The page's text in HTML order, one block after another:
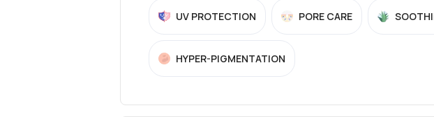
UV PROTECTION PORE CARE
HYPER-PIGMENTATION